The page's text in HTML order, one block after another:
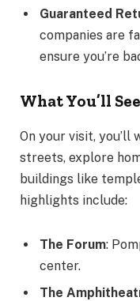
Guaranteed
companies are
ensure you’re
What You’ll
On your visit, you’ll
streets, explore
buildings like
highlights include:
The Forum:
center.
The